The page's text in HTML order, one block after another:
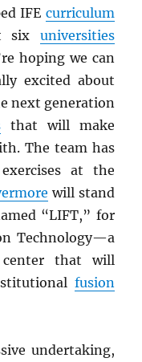
IFE curriculum
six universities
hoping we can
excited about
next generation
that will make
The team has
at the
will stand
“LIFT,” for
Technology—a
center that will
fusion
undertaking,